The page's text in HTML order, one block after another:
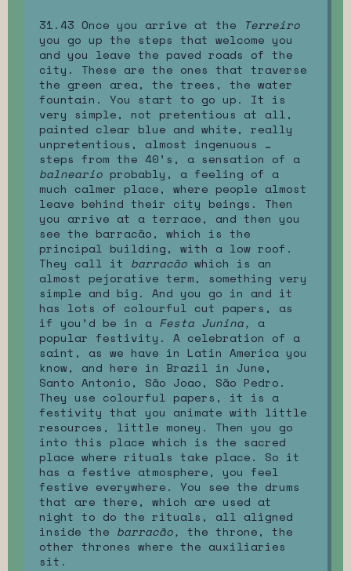
31.43 Once you arrive at the
Terreiro
you go up the steps that welcome you
and you leave the paved roads of the
city. These are the ones that traverse
the green area, the trees, the water
fountain. You start to go up. It is
very simple, not pretentious at all,
painted clear blue and white, really
unpretentious, almost ingenuous …
steps from the 40’s, a sensation of a
balneario probably, a feeling of a
much calmer place, where people almost
leave behind their city beings. Then
you arrive at a terrace, and then you
see the barracão, which is the
principal building, with a low roof.
They call it barracão which is an
almost pejorative term, something very
simple and big. And you go in and it
has lots of colourful cut papers, as
if you’d be in a Festa Junina,
a
popular festivity. A celebration of a
saint, as we have in Latin America you
know, and here in Brazil in June,
Santo Antonio, São Joao, São Pedro.
They use colourful papers, it is a
festivity that you animate with little
resources, little money. Then you go
into this place which is the sacred
place where rituals take place. So it
has a festive atmosphere, you feel
festive everywhere. You see the drums
that are there, which are used at
night to do the rituals, all aligned
inside the barracão, the throne, the
other thrones where the auxiliaries
sit.